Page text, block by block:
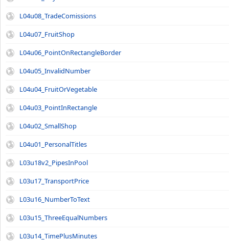
L04u08_TradeComissions
L04u07_FruitShop
L04u06_PointOnRectangleBorder
L04u05_InvalidNumber
L04u04_FruitOrVegetable
L04u03_PointInRectangle
L04u02_SmallShop
L04u01_PersonalTitles
L03u18v2_PipesInPool
L03u17_TransportPrice
L03u16_NumberToText
L03u15_ThreeEqualNumbers
L03u14_TimePlusMinutes